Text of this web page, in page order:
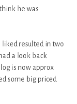
he was
liked resulted in two
a look back
is now approx
some big priced